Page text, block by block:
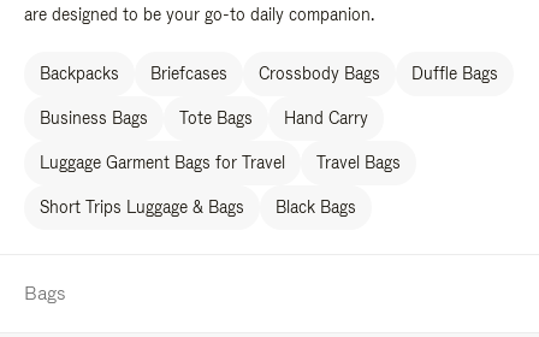
are designed to be your go-to daily companion.
Backpacks Briefcases Crossbody Bags Duffle Bags
Business Bags Tote Bags Hand Carry
Luggage Garment Bags for Travel Travel Bags
Short Trips Luggage & Bags Black Bags
Bags